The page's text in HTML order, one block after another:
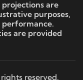
are
purposes,
are provided
reserved.